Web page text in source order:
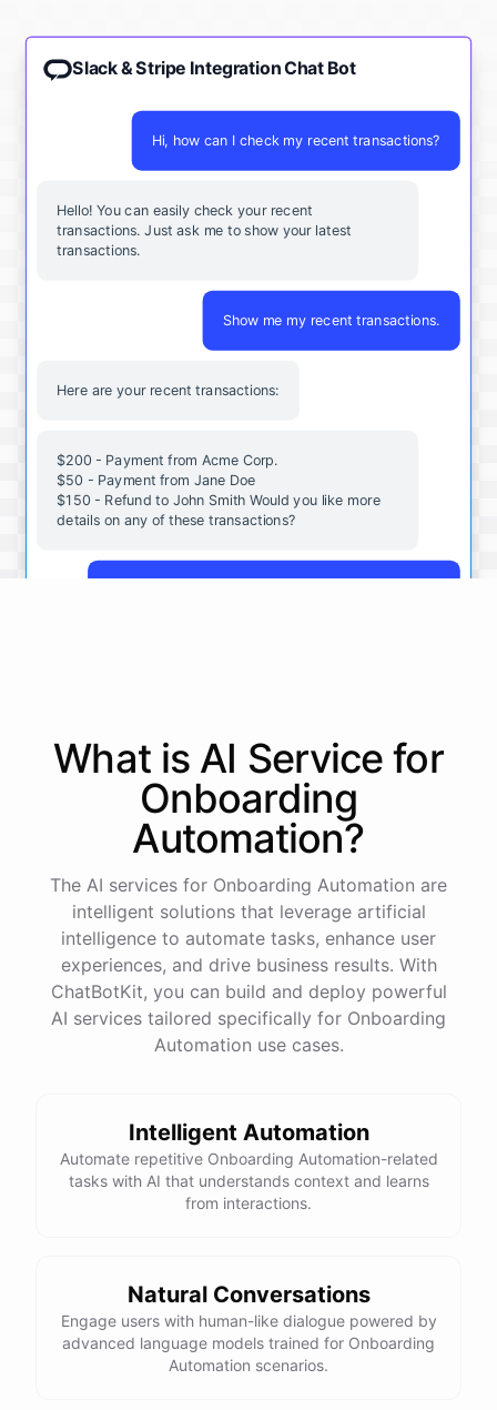
Slack & Stripe Integration Chat Bot
Hi, how can I check my recent transactions?
Hello! You can easily check your recent
transactions. Just ask me to show your latest
transactions.
Show me my recent transactions.
Here are your recent transactions:
$200 - Payment from Acme Corp.
$50 - Payment from Jane Doe
$150 - Refund to John Smith Would you like more
details on any of these transactions?
Date: 2023-05-12
Status: Completed
Payment Method: Credit Card
Description: Monthly subscription fee
How is my cash flow this month?
Your cash flow for this month is:
Total Income: $5000
Total Expenses: $2000
Yes, please.
Subscriptions: $ 1000
Expenses:
What is AI Service for
Onboarding
Automation?
The AI services for Onboarding Automation are
intelligent solutions that leverage artificial
intelligence to automate tasks, enhance user
experiences, and drive business results. With
ChatBotKit, you can build and deploy powerful
AI services tailored specifically for Onboarding
Automation use cases.
Intelligent Automation
Automate repetitive Onboarding Automation-related
tasks with AI that understands context and learns
from interactions.
Natural Conversations
Engage users with human-like dialogue powered by
advanced language models trained for Onboarding
Automation scenarios.